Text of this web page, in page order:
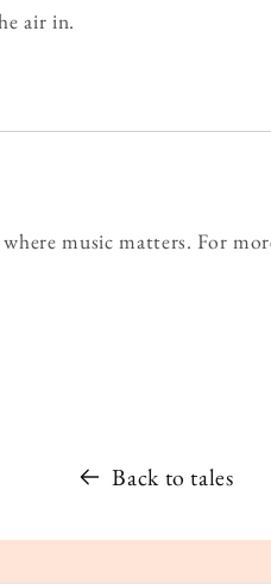
air in.
music matters. For
Back to tales